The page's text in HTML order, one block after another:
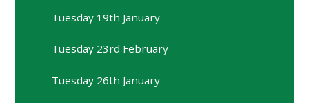
Tuesday 19th January
Tuesday 23rd February
Tuesday 26th January